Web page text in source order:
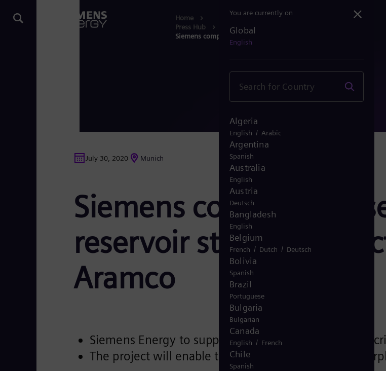
Home
Press Hub
Siemens compressors selected for gas res...
July 30, 2020 Munich
Siemens compressors
reservoir storage
Aramco
Siemens Energy to supply 20 compressor trains for a
The project will enable the operator to manage its
You are currently on
Global
English
Algeria
English / Arabic
Argentina
Spanish
Australia
English
Austria
Deutsch
Bangladesh
English
Belgium
French / Dutch / Deutsch
Bolivia
Spanish
Brazil
Portuguese
Bulgaria
Bulgarian
Canada
English / French
Chile
Spanish